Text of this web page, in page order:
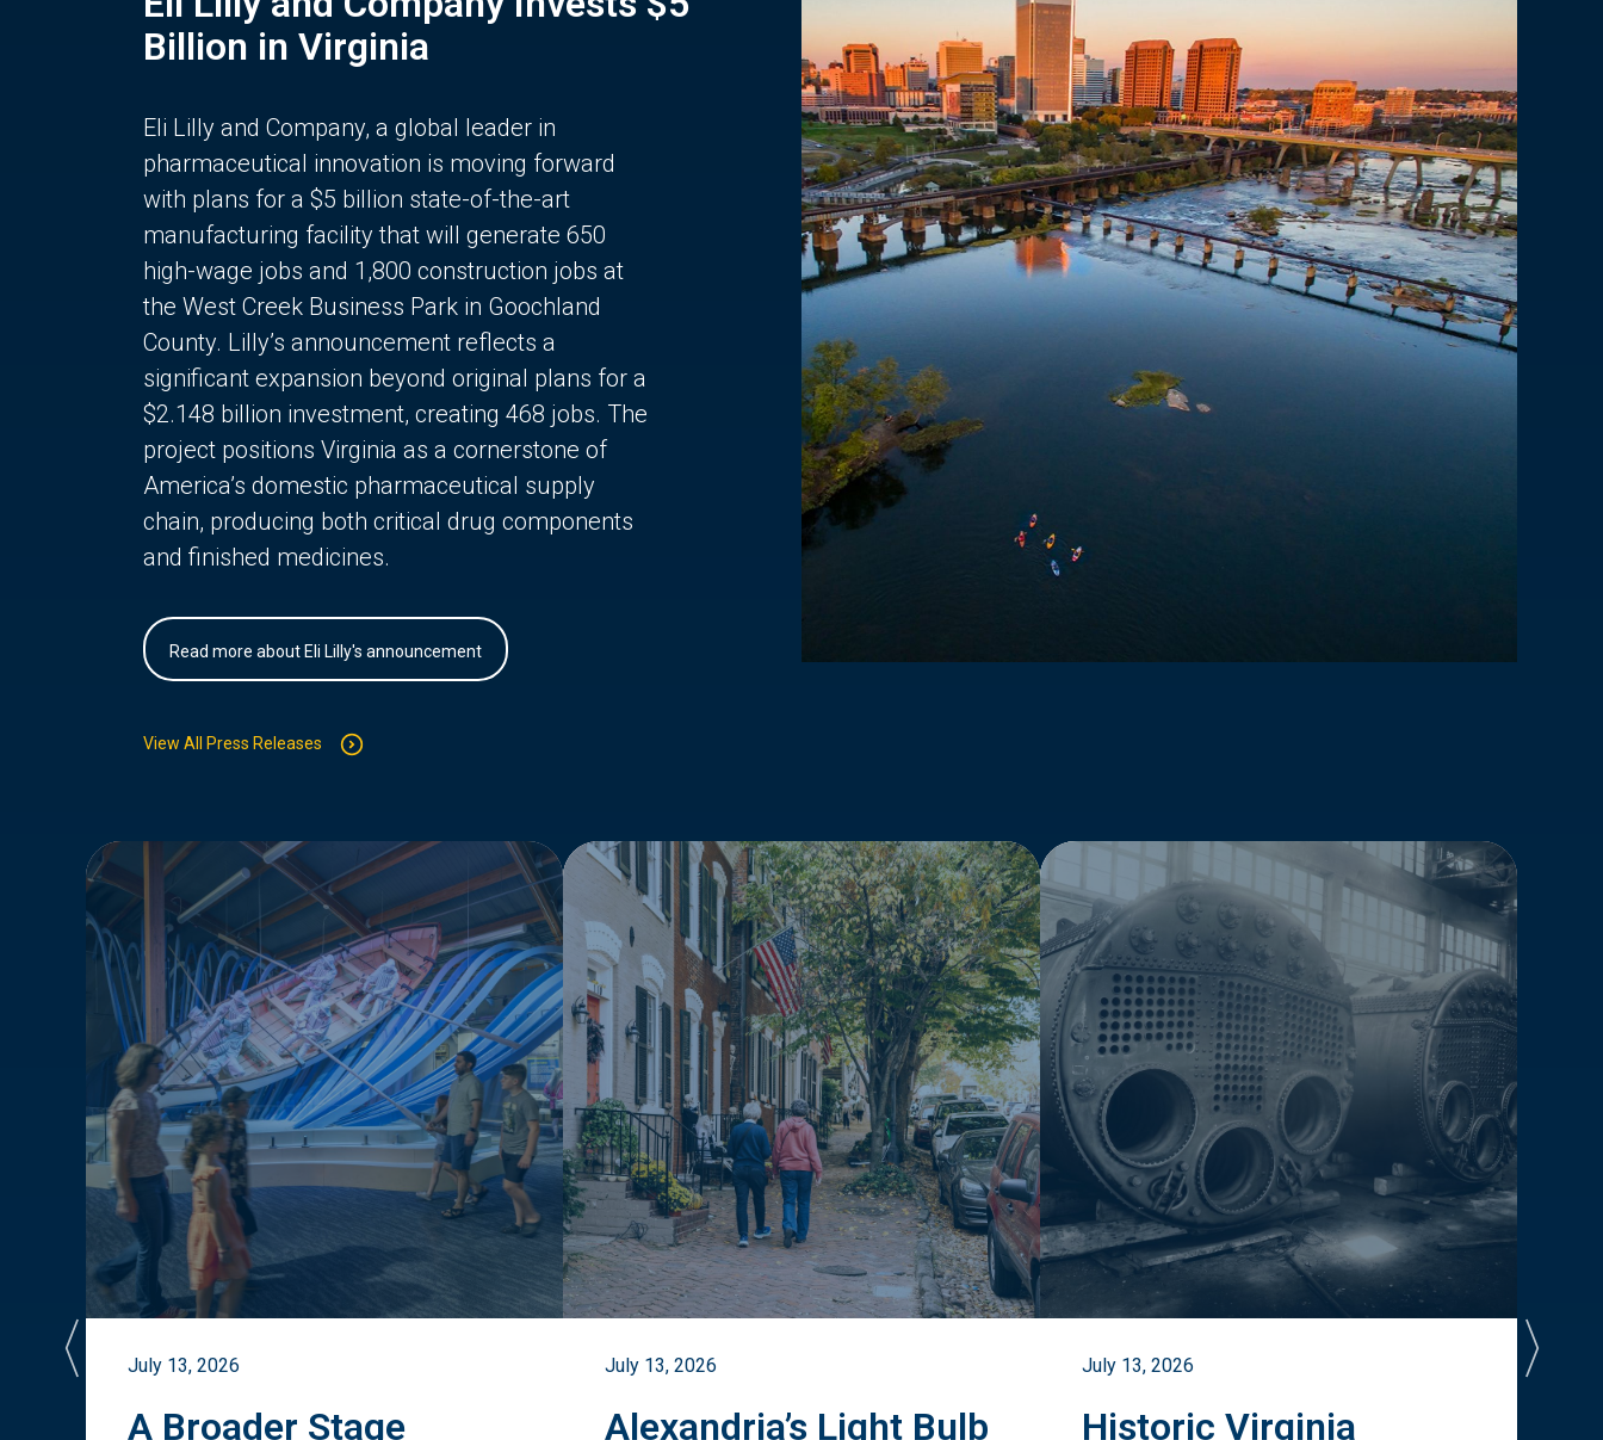
Billion in Virginia
Eli Lilly and Company, a global leader in
pharmaceutical innovation is moving forward
with plans for a $5 billion state-of-the-art
manufacturing facility that will generate 650
high-wage jobs and 1,800 construction jobs at
the West Creek Business Park in Goochland
County. Lilly’s announcement reflects a
significant expansion beyond original plans for a
$2.148 billion investment, creating 468 jobs. The
project positions Virginia as a cornerstone of
America’s domestic pharmaceutical supply
chain, producing both critical drug components
and finished medicines.
Read more about Eli Lilly's announcement
View All Press Releases
July 13, 2026
A Broader Stage
July 13, 2026
Alexandria’s Light Bulb
July 13, 2026
Historic Virginia